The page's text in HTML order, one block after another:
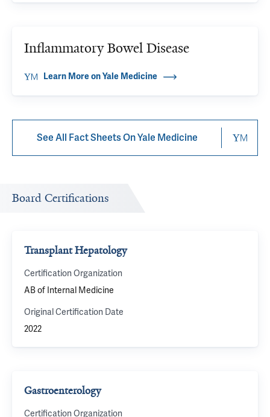
Inflammatory Bowel Disease
Learn More on Yale Medicine
See All Fact Sheets On Yale Medicine
Board Certifications
Transplant Hepatology
Certification Organization
AB of Internal Medicine
Original Certification Date
2022
Gastroenterology
Certification Organization